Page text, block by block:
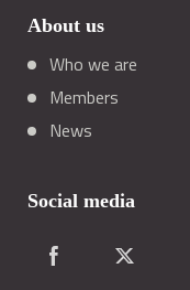
About us
Who we are
Members
News
Social media